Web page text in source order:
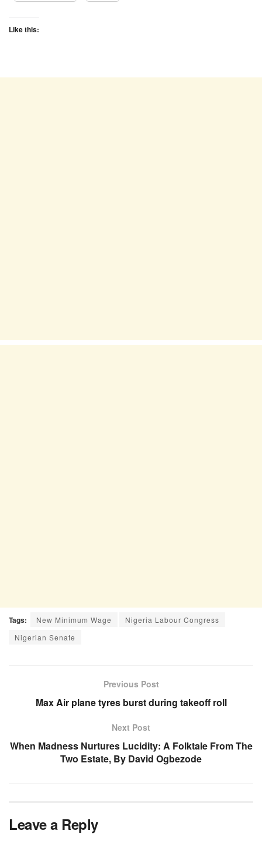
Like this:
Tags: New Minimum Wage
Nigeria Labour Congress
Nigerian Senate
Previous Post
Max Air plane tyres burst during takeoff roll
Next Post
When Madness Nurtures Lucidity: A Folktale From The
Two Estate, By David Ogbezode
Leave a Reply